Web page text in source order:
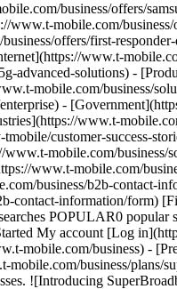
business/offers/
mobile.com/
offers/first-
www.t-
advanced-solutions) -
mobile.com/business/
-
www.t-
customer-success-
mobile.com/business/
www.t-mobile.com/
business/b2b-contact-
contact-information/form)
POPULAR0 popular
My account [Log
mobile.com/business) -
business/plans/
![Introducing